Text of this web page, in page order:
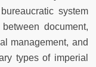
system
document,
management, and
types of imperial